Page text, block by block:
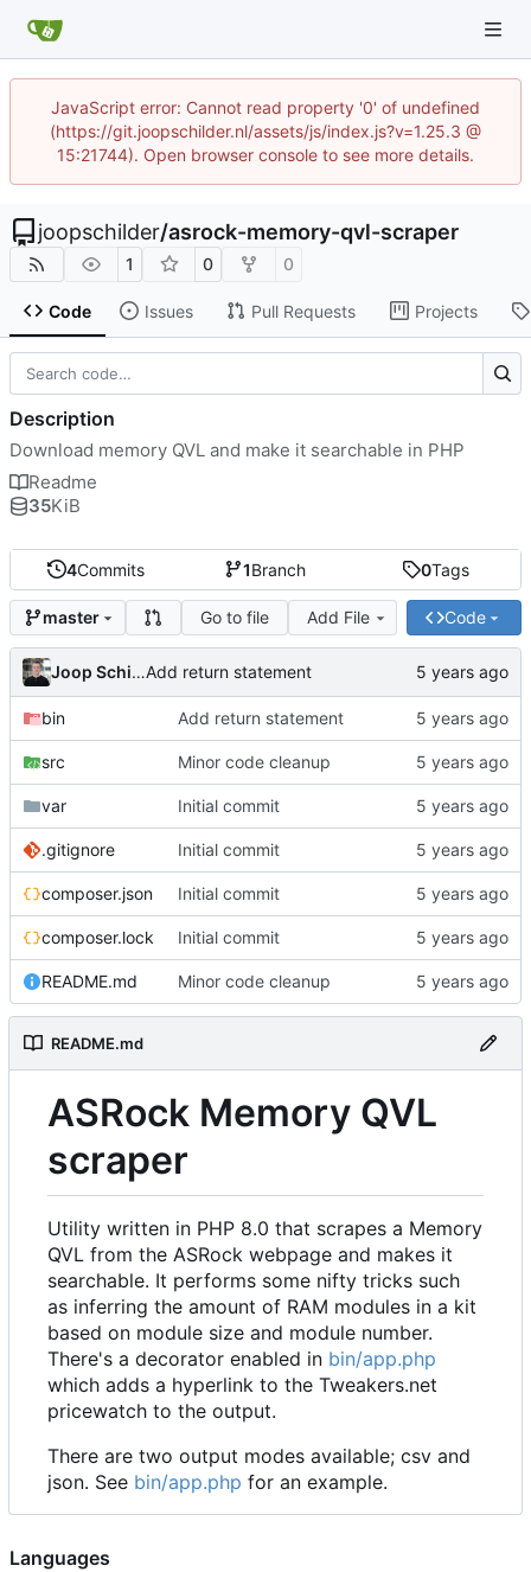
JavaScript error: Cannot read property '0' of undefined
(https://git.joopschilder.nl/assets/js/index.js?v=1.25.3 @
15:21744). Open browser console to see more details.
joopschilder/asrock-memory-qvl-scraper
1 0 0
Code Issues Pull Requests Projects
4Commits 1Branch 0Tags
master Go to file Add File Code
Joop SchilderAdd return statement
bin Add return statement
src Minor code cleanup
var Initial commit
.gitignore Initial commit
composer.json Initial commit
composer.lock Initial commit
README.md Minor code cleanup
README.md
ASRock Memory QVL
scraper
Utility written in PHP 8.0 that scrapes a Memory
QVL from the ASRock webpage and makes it
searchable. It performs some nifty tricks such
as inferring the amount of RAM modules in a kit
based on module size and module number.
There's a decorator enabled in bin/app.php
which adds a hyperlink to the Tweakers.net
pricewatch to the output.
There are two output modes available; csv and
json. See bin/app.php for an example.
Description
Download memory QVL and make it searchable in PHP
Readme
35KiB
Languages